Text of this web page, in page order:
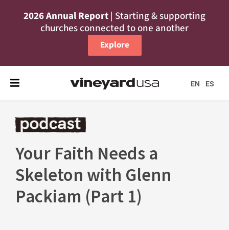
2026 Annual Report| Starting & supporting
churches connected to one another
Explore
EN ES
Your Faith Needs a
Skeleton with Glenn
Packiam (Part 1)